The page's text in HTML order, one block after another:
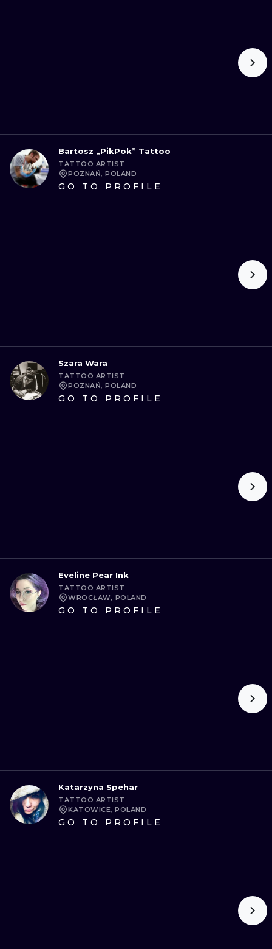
Bartosz „PikPok” Tattoo
TATTOO ARTIST
POZNAŃ, POLAND
GO TO PROFILE
Szara Wara
TATTOO ARTIST
POZNAŃ, POLAND
GO TO PROFILE
Eveline Pear Ink
TATTOO ARTIST
WROCŁAW, POLAND
GO TO PROFILE
Katarzyna Spehar
TATTOO ARTIST
KATOWICE, POLAND
GO TO PROFILE